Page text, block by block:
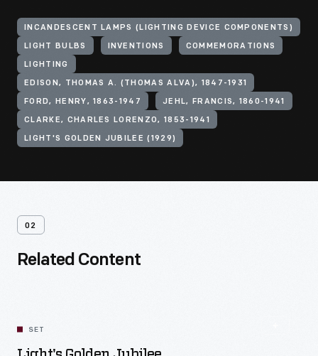
INCANDESCENT LAMPS (LIGHTING DEVICE COMPONENTS)
LIGHT BULBS INVENTIONS COMMEMORATIONS
LIGHTING
EDISON, THOMAS A. (THOMAS ALVA), 1847-1931
FORD, HENRY, 1863-1947 JEHL, FRANCIS, 1860-1941
CLARKE, CHARLES LORENZO, 1853-1941
LIGHT'S GOLDEN JUBILEE (1929)
02
Related Content
SET